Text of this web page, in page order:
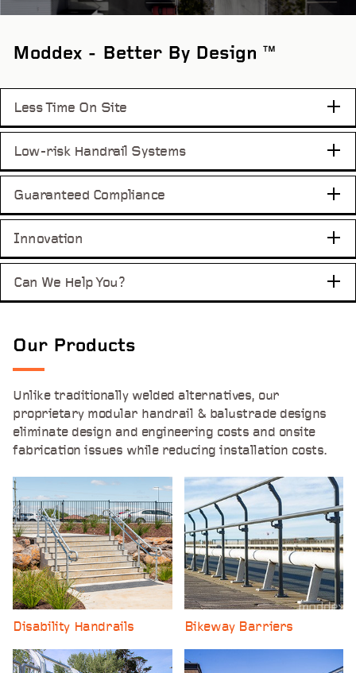
Moddex - Better By Design TM
Less Time On Site
Low-risk Handrail Systems
Guaranteed Compliance
Innovation
Can We Help You?
Our Products
Unlike traditionally welded alternatives, our
proprietary modular handrail & balustrade designs
eliminate design and engineering costs and onsite
fabrication issues while reducing installation costs.
Disability Handrails Bikeway Barriers